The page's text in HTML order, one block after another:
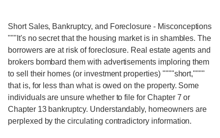
Short Sales, Bankruptcy, and Foreclosure - Misconceptions
"""It's no secret that the housing market is in shambles. The
borrowers are at risk of foreclosure. Real estate agents and
brokers bombard them with advertisements imploring them
to sell their homes (or investment properties) """"short,""""
that is, for less than what is owed on the property. Some
individuals are unsure whether to file for Chapter 7 or
Chapter 13 bankruptcy. Understandably, homeowners are
perplexed by the circulating contradictory information.